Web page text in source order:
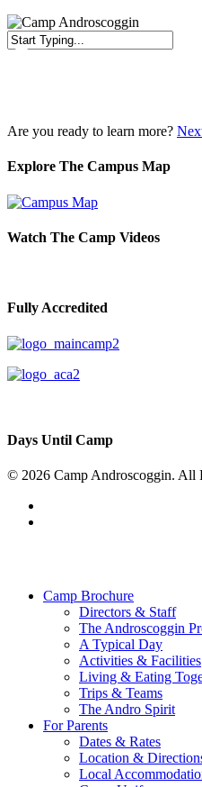
Are you ready to learn more?
Explore The Campus Map
Watch The Camp Videos
Fully Accredited
Days Until Camp
© 2026 Camp Androscoggin. All
Camp Brochure
Directors & Staff
The Androscoggin
A Typical Day
Activities & Facilities
Living & Eating
Trips & Teams
The Andro Spirit
For Parents
Dates & Rates
Location &
Local